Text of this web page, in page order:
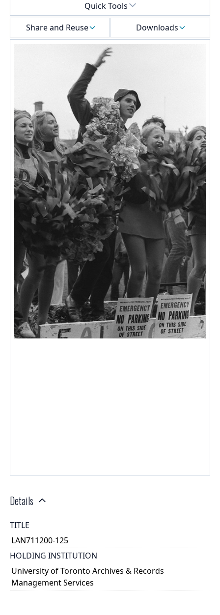
Quick Tools
Share and Reuse
Downloads
Details
TITLE
LAN711200-125
HOLDING INSTITUTION
University of Toronto Archives & Records
Management Services